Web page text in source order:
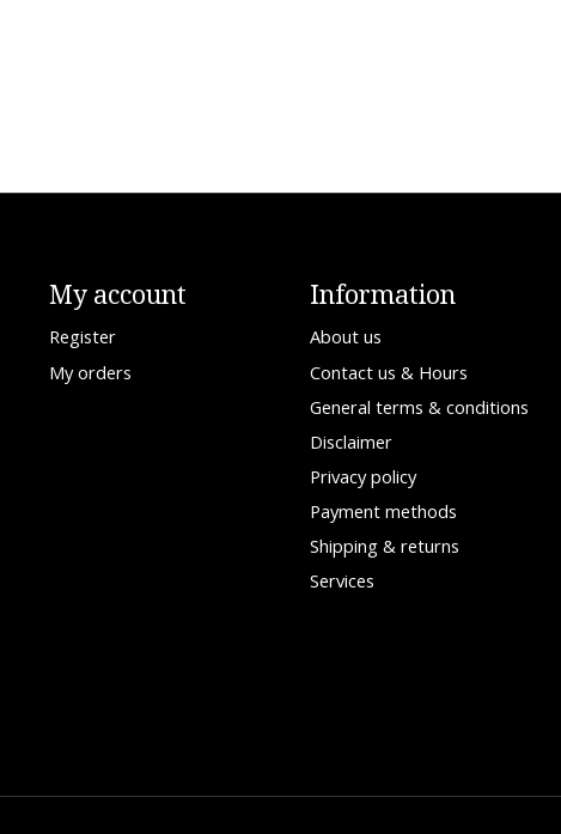
My account
Register
My orders
Information
About us
Contact us & Hours
General terms & conditions
Disclaimer
Privacy policy
Payment methods
Shipping & returns
Services